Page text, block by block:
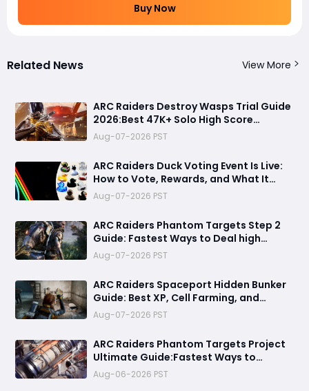
Buy Now
Related News View More
ARC Raiders Destroy Wasps Trial Guide
2026:Best 47K+ Solo High Score
Strategy, Best Routes, Loadout, Skills &
Snitch Scanner Strategy
Aug-07-2026 PST
ARC Raiders Duck Voting Event Is Live:
How to Vote, Rewards, and What It
Means for the Community
Aug-07-2026 PST
ARC Raiders Phantom Targets Step 2
Guide: Fastest Ways to Deal high
Damage with Pop Triggers, Wasp
Drivers and Leap Pulse Units
Aug-07-2026 PST
ARC Raiders Spaceport Hidden Bunker
Guide: Best XP, Cell Farming, and
Money Route
Aug-07-2026 PST
ARC Raiders Phantom Targets Project
Ultimate Guide:Fastest Ways to
Upgrade Cargo Elevators, Complete
Challenges & Best Methods to Get
Aug-06-2026 PST